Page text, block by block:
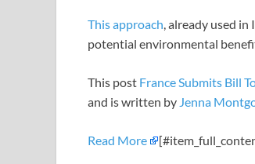
This approach, already used
potential environmental
This post France Submits Bill
and is written by Jenna
Read More